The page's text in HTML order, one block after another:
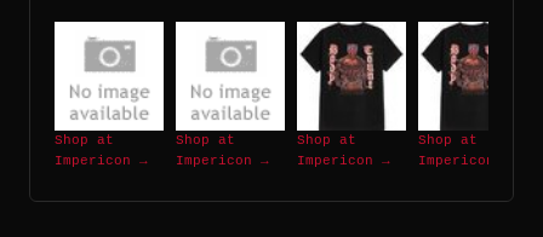
Shop at
Impericon →
Shop at
Impericon →
Shop at
Impericon →
Shop at
Impericon →